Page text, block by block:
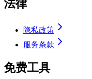
法律
隐私政策
服务条款
免费工具